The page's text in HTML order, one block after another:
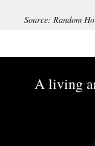
Source: Random
A living